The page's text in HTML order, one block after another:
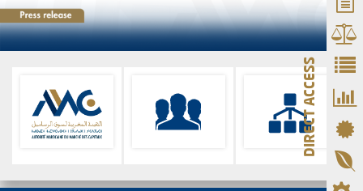
DIRECT ACCESS